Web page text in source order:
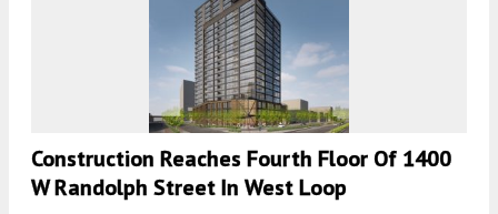
Construction Reaches Fourth Floor Of 1400
W Randolph Street In West Loop